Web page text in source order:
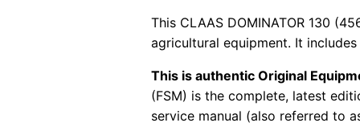
This CLAAS DOMINATOR 130
agricultural equipment. It
This is authentic Original
(FSM) is the complete, latest
service manual (also referred to